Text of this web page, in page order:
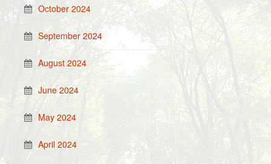
October 2024
September 2024
August 2024
June 2024
May 2024
April 2024